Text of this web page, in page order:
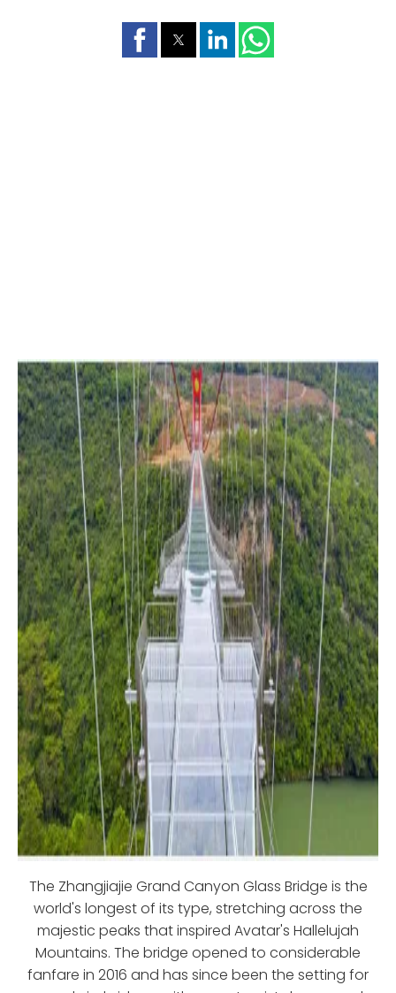
The Zhangjiajie Grand Canyon Glass Bridge is the
world's longest of its type, stretching across the
majestic peaks that inspired Avatar's Hallelujah
Mountains. The bridge opened to considerable
fanfare in 2016 and has since been the setting for